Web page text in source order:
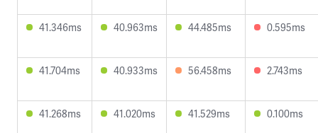
41.346ms 40.963ms 44.485ms 0.595ms
41.704ms 40.933ms 56.458ms 2.743ms
41.268ms 41.020ms 41.529ms 0.100ms